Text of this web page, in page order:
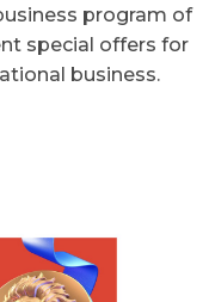
program of
special offers for
business.